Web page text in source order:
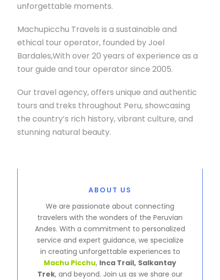
unforgettable moments.
Machupicchu Travels is a sustainable and
ethical tour operator, founded by Joel
Bardales,With over 20 years of experience as a
tour guide and tour operator since 2005.
Our travel agency, offers unique and authentic
tours and treks throughout Peru, showcasing
the country’s rich history, vibrant culture, and
stunning natural beauty.
ABOUT US
We are passionate about connecting
travelers with the wonders of the Peruvian
Andes. With a commitment to personalized
service and expert guidance, we specialize
in creating unforgettable experiences to
Machu Picchu, Inca Trail, Salkantay
Trek, and beyond. Join us as we share our